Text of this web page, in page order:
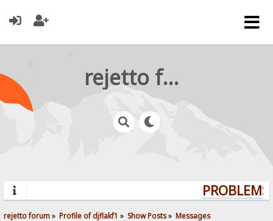
rejetto forum
rejetto forum» Profile of djflakf1 » Show Posts» Messages